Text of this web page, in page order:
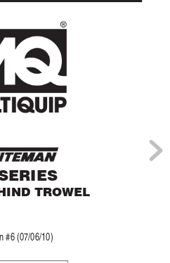
TROWEL
#6 (07/06/10)